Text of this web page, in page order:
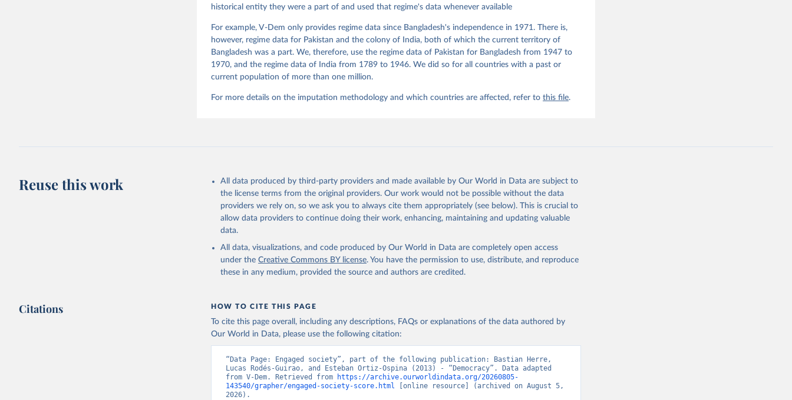
historical entity they were a part of and used that regime's data whenever available
For example, V-Dem only provides regime data since Bangladesh's independence in 1971. There is,
however, regime data for Pakistan and the colony of India, both of which the current territory of
Bangladesh was a part. We, therefore, use the regime data of Pakistan for Bangladesh from 1947 to
1970, and the regime data of India from 1789 to 1946. We did so for all countries with a past or
current population of more than one million.
For more details on the imputation methodology and which countries are affected, refer tothis file.
Reuse this work
All data produced by third-party providers and made available by Our World in Data are subject to
the license terms from the original providers. Our work would not be possible without the data
providers we rely on, so we ask you to always cite them appropriately (see below). This is crucial to
allow data providers to continue doing their work, enhancing, maintaining and updating valuable
data.
All data, visualizations, and code produced by Our World in Data are completely open access
under the Creative Commons BY license. You have the permission to use, distribute, and reproduce
these in any medium, provided the source and authors are credited.
Citations HOW TO CITE THIS PAGE
To cite this page overall, including any descriptions, FAQs or explanations of the data authored by
Our World in Data, please use the following citation:
“Data Page: Engaged society”, part of the following publication: Bastian Herre,
Lucas Rodés-Guirao, and Esteban Ortiz-Ospina (2013) - “Democracy”. Data adapted
from V-Dem. Retrieved from
https://archive.ourworldindata.org/20260805-
143540/grapher/engaged-society-score.html [online resource] (archived on August 5,
2026).